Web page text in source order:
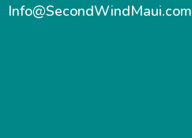
Info@SecondWindMaui.com